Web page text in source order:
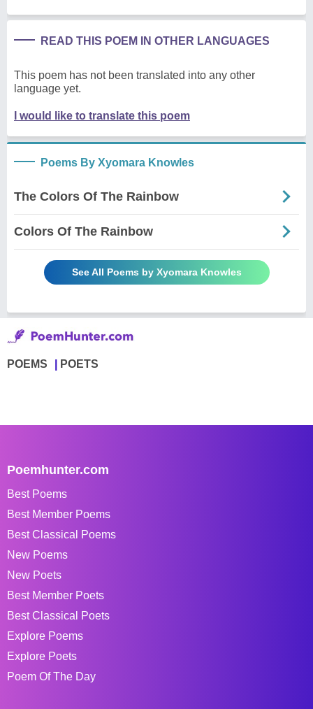
READ THIS POEM IN OTHER LANGUAGES
This poem has not been translated into any other
language yet.
I would like to translate this poem
Poems By Xyomara Knowles
The Colors Of The Rainbow
Colors Of The Rainbow
See All Poems by Xyomara Knowles
POEMS POETS
Poemhunter.com
Best Poems
Best Member Poems
Best Classical Poems
New Poems
New Poets
Best Member Poets
Best Classical Poets
Explore Poems
Explore Poets
Poem Of The Day